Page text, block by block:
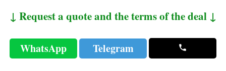
↓ Request a quote and the terms of the deal ↓
WhatsApp Telegram